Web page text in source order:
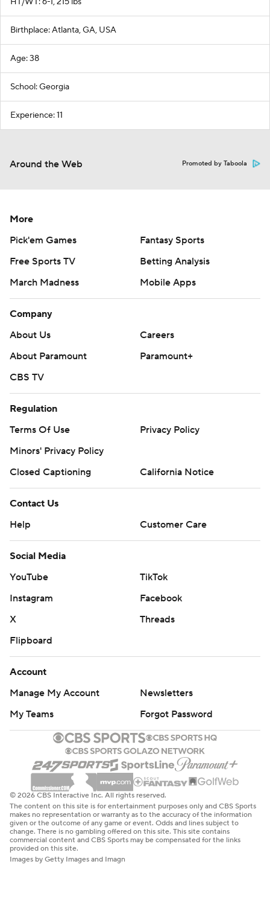
Birthplace: Atlanta, GA, USA
Age: 38
School: Georgia
Experience: 11
Around the Web Promoted by Taboola
More
Pick'em Games
Fantasy Sports
Free Sports TV
Betting Analysis
March Madness
Mobile Apps
Company
About Us
Careers
About Paramount
Paramount+
CBS TV
Regulation
Terms Of Use
Privacy Policy
Minors' Privacy Policy
Closed Captioning
California Notice
Contact Us
Help
Customer Care
Social Media
YouTube
TikTok
Instagram
Facebook
X
Threads
Flipboard
Account
Manage My Account
Newsletters
My Teams
Forgot Password
© 2026 CBS Interactive Inc. All rights reserved.
The content on this site is for entertainment purposes only and CBS Sports
makes no representation or warranty as to the accuracy of the information
given or the outcome of any game or event. Odds and lines subject to
change. There is no gambling offered on this site. This site contains
commercial content and CBS Sports may be compensated for the links
provided on this site.
Images by Getty Images and Imagn